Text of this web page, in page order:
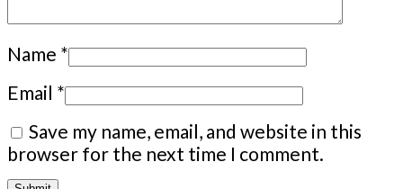
Name *
Email *
Save my name, email, and website in this
browser for the next time I comment.